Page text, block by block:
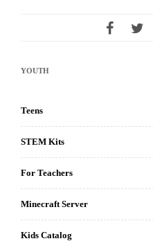
YOUTH
Teens
STEM Kits
For Teachers
Minecraft Server
Kids Catalog